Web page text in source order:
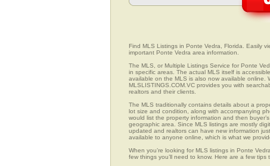
Find MLS Listings in Ponte Vedra, Florida. Easily
important Ponte Vedra area information.
The MLS, or Multiple Listings Service for Ponte
in specific areas. The actual MLS itself is
available on the MLS is also now available online.
MLSLISTINGS.COM.VC provides you with
realtors and their clients.
The MLS traditionally contains details about a
lot size and condition, along with accompanying
would list the property information and then
geographic area. Since MLS listings are mostly
updated and realtors can have new information
available to anyone online, which is what we
When you’re looking for MLS listings in Ponte
few things you’ll need to know. Here are a few